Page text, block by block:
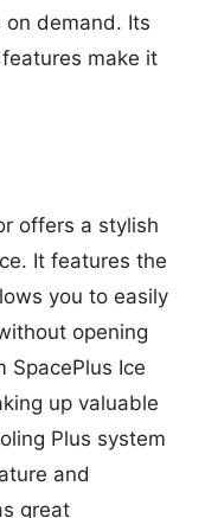
demand. Its
make it
offers a stylish
It features the
you to easily
opening
SpacePlus Ice
up valuable
Plus system
and
great